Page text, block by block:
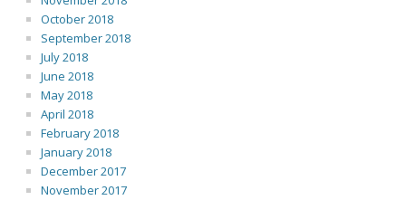
October 2018
September 2018
July 2018
June 2018
May 2018
April 2018
February 2018
January 2018
December 2017
November 2017